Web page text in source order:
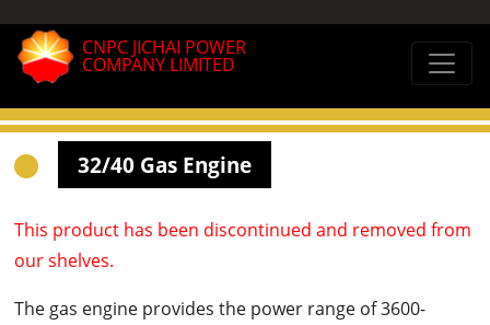
CNPC JICHAI POWER
COMPANY LIMITED
32/40 Gas Engine
This product has been discontinued and removed from
our shelves.
The gas engine provides the power range of 3600-